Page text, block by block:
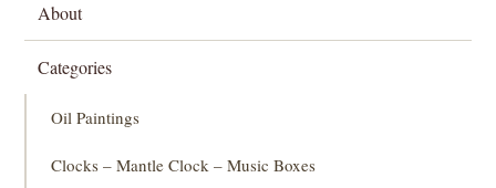
About
Categories
Oil Paintings
Clocks – Mantle Clock – Music Boxes